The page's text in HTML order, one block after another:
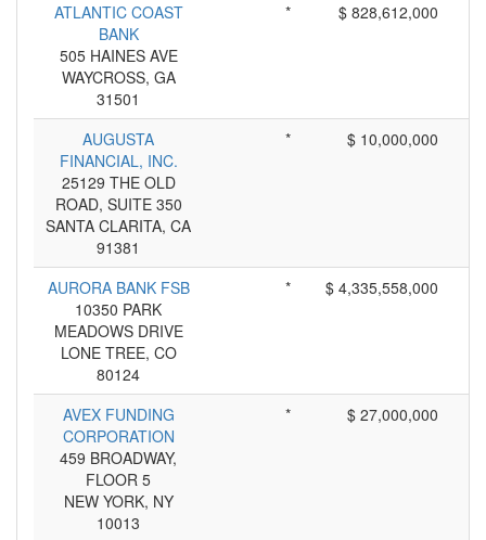
ATLANTIC COAST
BANK
505 HAINES AVE
WAYCROSS, GA
31501
* $ 828,612,000
AUGUSTA
FINANCIAL, INC.
25129 THE OLD
ROAD, SUITE 350
SANTA CLARITA, CA
91381
* $ 10,000,000
AURORA BANK FSB
10350 PARK
MEADOWS DRIVE
LONE TREE, CO
80124
* $ 4,335,558,000
AVEX FUNDING
CORPORATION
459 BROADWAY,
FLOOR 5
NEW YORK, NY
10013
* $ 27,000,000